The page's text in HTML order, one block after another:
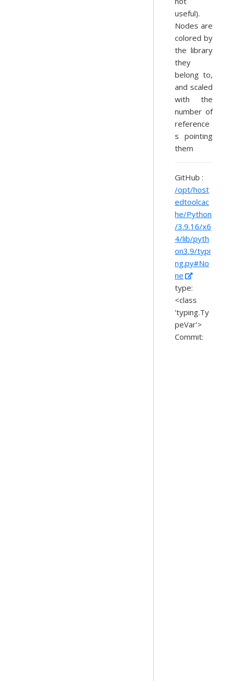
useful).
Nodes are
colored by
the library
they
belong to,
and scaled
with the
number of
reference
s pointing
them
GitHub :
/opt/host
edtoolcac
he/Python
/3.9.16/x6
4/lib/pyth
on3.9/typi
ng.py#No
ne
type:
<class
'typing.Ty
peVar'>
Commit: